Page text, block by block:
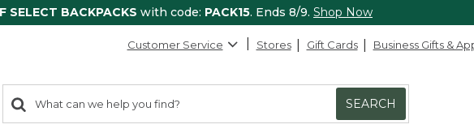
SELECT BACKPACKS with code: PACK15. Ends 8/9. Shop Now
Customer Service Stores Gift Cards Business Gifts &
search
items
Search:
SEARCH